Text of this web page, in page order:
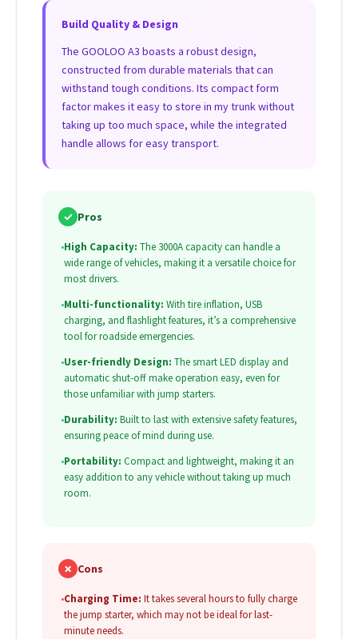
Build Quality & Design
The GOOLOO A3 boasts a robust design,
constructed from durable materials that can
withstand tough conditions. Its compact form
factor makes it easy to store in my trunk without
taking up too much space, while the integrated
handle allows for easy transport.
✓ Pros
•High Capacity: The 3000A capacity can handle a
wide range of vehicles, making it a versatile choice for
most drivers.
•Multi-functionality: With tire inflation, USB
charging, and flashlight features, it’s a comprehensive
tool for roadside emergencies.
•User-friendly Design: The smart LED display and
automatic shut-off make operation easy, even for
those unfamiliar with jump starters.
•Durability: Built to last with extensive safety features,
ensuring peace of mind during use.
•Portability: Compact and lightweight, making it an
easy addition to any vehicle without taking up much
room.
✗ Cons
•Charging Time: It takes several hours to fully charge
the jump starter, which may not be ideal for last-
minute needs.